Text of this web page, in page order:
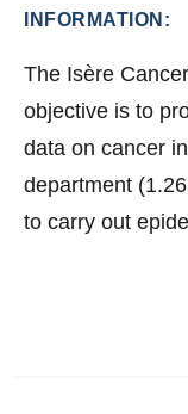
INFORMATION:
The Isère
objective is to
data on cancer
department
to carry out